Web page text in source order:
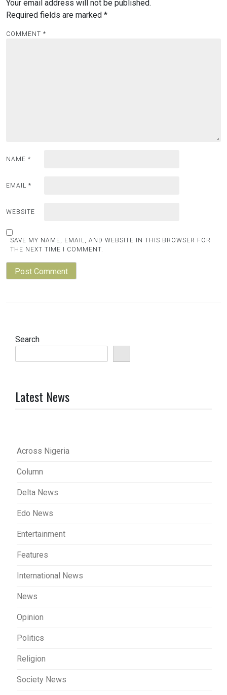
Your email address will not be published.
Required fields are marked *
COMMENT *
NAME *
EMAIL *
WEBSITE
SAVE MY NAME, EMAIL, AND WEBSITE IN THIS BROWSER FOR
THE NEXT TIME I COMMENT.
Search
Latest News
Across Nigeria
Column
Delta News
Edo News
Entertainment
Features
International News
News
Opinion
Politics
Religion
Society News